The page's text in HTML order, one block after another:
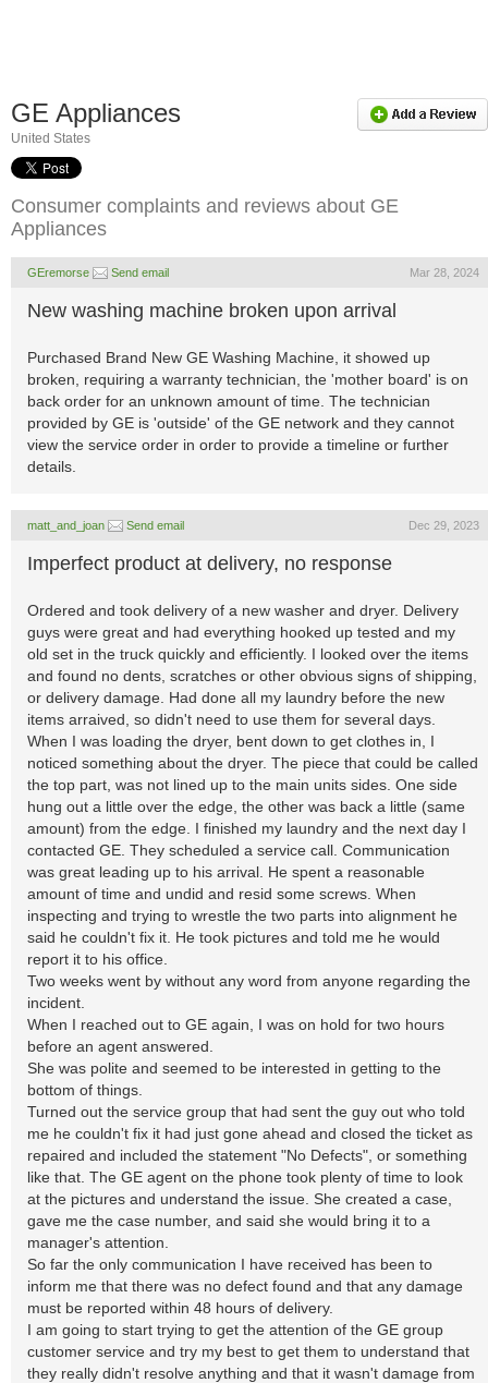
GE Appliances
United States
Consumer complaints and reviews about GE
Appliances
GEremorse Send email Mar 28, 2024
New washing machine broken upon arrival
Purchased Brand New GE Washing Machine, it showed up
broken, requiring a warranty technician, the 'mother board' is on
back order for an unknown amount of time. The technician
provided by GE is 'outside' of the GE network and they cannot
view the service order in order to provide a timeline or further
details.
matt_and_joan Send email Dec 29, 2023
Imperfect product at delivery, no response
Ordered and took delivery of a new washer and dryer. Delivery
guys were great and had everything hooked up tested and my
old set in the truck quickly and efficiently. I looked over the items
and found no dents, scratches or other obvious signs of shipping,
or delivery damage. Had done all my laundry before the new
items arraived, so didn't need to use them for several days.
When I was loading the dryer, bent down to get clothes in, I
noticed something about the dryer. The piece that could be called
the top part, was not lined up to the main units sides. One side
hung out a little over the edge, the other was back a little (same
amount) from the edge. I finished my laundry and the next day I
contacted GE. They scheduled a service call. Communication
was great leading up to his arrival. He spent a reasonable
amount of time and undid and resid some screws. When
inspecting and trying to wrestle the two parts into alignment he
said he couldn't fix it. He took pictures and told me he would
report it to his office.
Two weeks went by without any word from anyone regarding the
incident.
When I reached out to GE again, I was on hold for two hours
before an agent answered.
She was polite and seemed to be interested in getting to the
bottom of things.
Turned out the service group that had sent the guy out who told
me he couldn't fix it had just gone ahead and closed the ticket as
repaired and included the statement "No Defects", or something
like that. The GE agent on the phone took plenty of time to look
at the pictures and understand the issue. She created a case,
gave me the case number, and said she would bring it to a
manager's attention.
So far the only communication I have received has been to
inform me that there was no defect found and that any damage
must be reported within 48 hours of delivery.
I am going to start trying to get the attention of the GE group
customer service and try my best to get them to understand that
they really didn't resolve anything and that it wasn't damage from